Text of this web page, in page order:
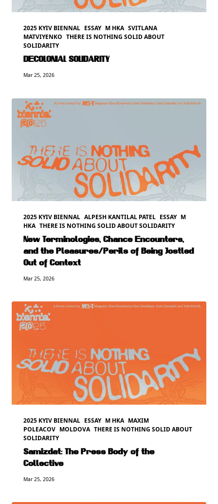
2025 KYIV BIENNAL ESSAY M HKA SVITLANA
MATVIYENKO THERE IS NOTHING SOLID ABOUT
SOLIDARITY
DECOLONIAL SOLIDARITY
Mar 25, 2026
2025 KYIV BIENNAL ALPESH KANTILAL PATEL ESSAY M
HKA THERE IS NOTHING SOLID ABOUT SOLIDARITY
New Terminologies, Chance Encounters,
and the Pleasures/Perils of Being Jostled
Out of Context
Mar 25, 2026
2025 KYIV BIENNAL ESSAY M HKA MAXIM
POLEACOV MOLDOVA THERE IS NOTHING SOLID ABOUT
SOLIDARITY
Samizdat: The Press Body of the
Collective
Mar 25, 2026